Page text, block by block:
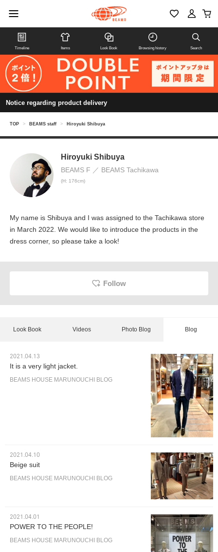
Timeline Items Look Book Browsing history Search
Notice regarding product delivery
TOP > BEAMS staff > Hiroyuki Shibuya
Hiroyuki Shibuya
BEAMS F BEAMS Tachikawa
(H: 176cm)
My name is Shibuya and I was assigned to the Tachikawa store
in March 2022. We would like to introduce the products in the
dress corner, so please take a look!
Follow
Look Book Videos Photo Blog Blog
2021.04.13
It is a very light jacket.
BEAMS HOUSE MARUNOUCHI BLOG
2021.04.10
Beige suit
BEAMS HOUSE MARUNOUCHI BLOG
2021.04.01
POWER TO THE PEOPLE!
BEAMS HOUSE MARUNOUCHI BLOG